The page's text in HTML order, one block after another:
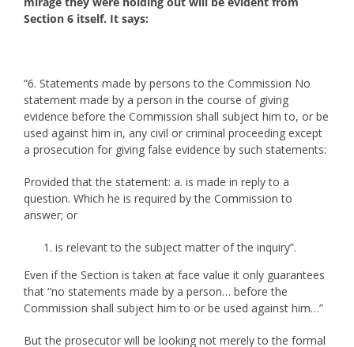
Section 6 itself. It says:
“6. Statements made by persons to the Commission No
statement made by a person in the course of giving
evidence before the Commission shall subject him to, or be
used against him in, any civil or criminal proceeding except
a prosecution for giving false evidence by such statements:
Provided that the statement: a. is made in reply to a
question. Which he is required by the Commission to
answer; or
is relevant to the subject matter of the inquiry”.
Even if the Section is taken at face value it only guarantees
that “no statements made by a person… before the
Commission shall subject him to or be used against him…”
But the prosecutor will be looking not merely to the formal